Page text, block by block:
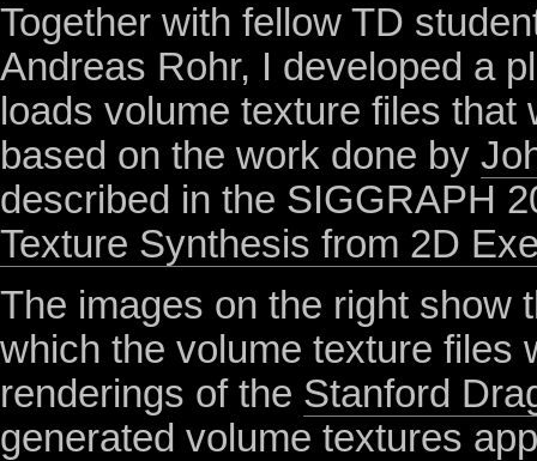
Together with fellow TD
Andreas Rohr, I developed a
loads volume texture files
based on the work done by
described in the SIGGRAPH
Texture Synthesis from 2D
The images on the right show
which the volume texture files
renderings of the Stanford
generated volume textures